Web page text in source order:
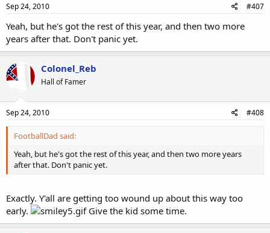
Sep 24, 2010 #407
Yeah, but he's got the rest of this year, and then two more
years after that. Don't panic yet.
Colonel_Reb
Hall of Famer
Sep 24, 2010 #408
FootballDad said:
Yeah, but he's got the rest of this year, and then two more years
after that. Don't panic yet.
Exactly. Y'all are getting too wound up about this way too
early.
Give the kid some time.